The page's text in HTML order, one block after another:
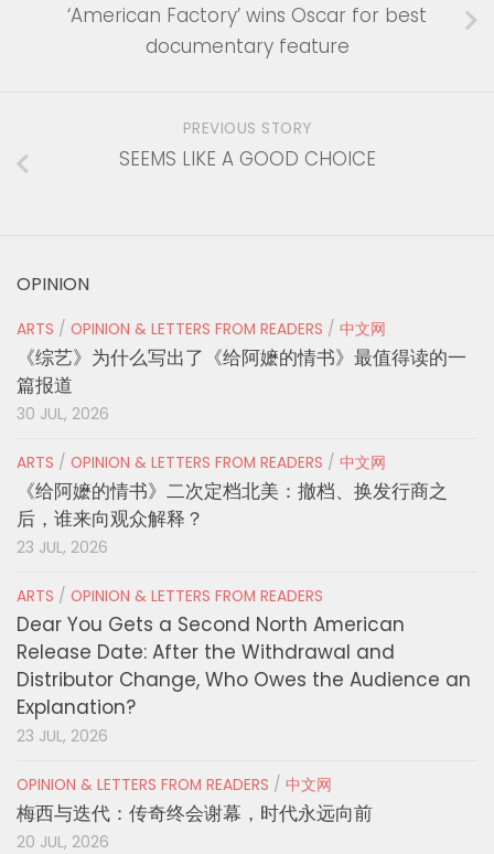
‘American Factory’ wins Oscar for best
documentary feature
PREVIOUS STORY
SEEMS LIKE A GOOD CHOICE
OPINION
ARTS / OPINION & LETTERS FROM READERS / 中文网
《综艺》为什么写出了《给阿嬷的情书》最值得读的一
篇报道
30 JUL, 2026
ARTS / OPINION & LETTERS FROM READERS / 中文网
《给阿嬷的情书》二次定档北美：撤档、换发行商之
后，谁来向观众解释？
23 JUL, 2026
ARTS / OPINION & LETTERS FROM READERS
Dear You Gets a Second North American
Release Date: After the Withdrawal and
Distributor Change, Who Owes the Audience an
Explanation?
23 JUL, 2026
OPINION & LETTERS FROM READERS / 中文网
梅西与迭代：传奇终会谢幕，时代永远向前
20 JUL, 2026